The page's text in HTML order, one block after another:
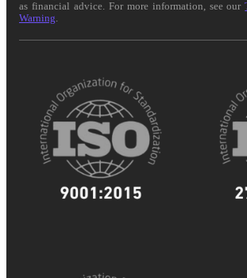
as financial advice. For more information, see our
Warning